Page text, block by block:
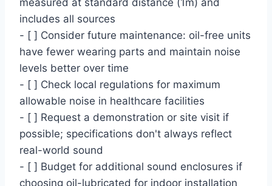
measured at standard distance (1m) and
includes all sources
- [ ] Consider future maintenance: oil-free units
have fewer wearing parts and maintain noise
levels better over time
- [ ] Check local regulations for maximum
allowable noise in healthcare facilities
- [ ] Request a demonstration or site visit if
possible; specifications don't always reflect
real-world sound
- [ ] Budget for additional sound enclosures if
choosing oil-lubricated for indoor installation